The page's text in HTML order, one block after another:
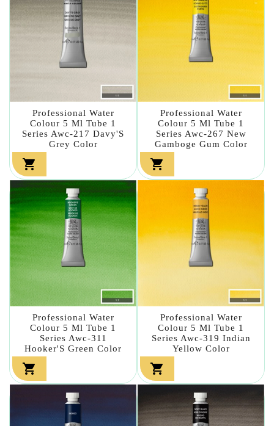
Professional Water
Colour 5 Ml Tube 1
Series Awc-217 Davy'S
Grey Color

Professional Water
Colour 5 Ml Tube 1
Series Awc-267 New
Gamboge Gum Color

Professional Water
Colour 5 Ml Tube 1
Series Awc-311
Hooker'S Green Color

Professional Water
Colour 5 Ml Tube 1
Series Awc-319 Indian
Yellow Color
